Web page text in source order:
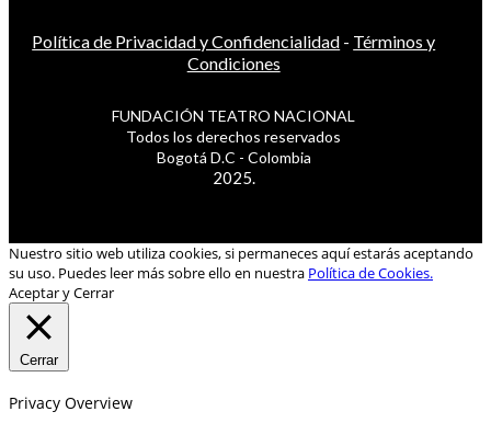
Política de Privacidad y Confidencialidad - Términos y
Condiciones
FUNDACIÓN TEATRO NACIONAL
Todos los derechos reservados
Bogotá D.C - Colombia
2025.
Nuestro sitio web utiliza cookies, si permaneces aquí estarás aceptando
su uso. Puedes leer más sobre ello en nuestra Política de Cookies.
Aceptar y Cerrar
Cerrar
Privacy Overview